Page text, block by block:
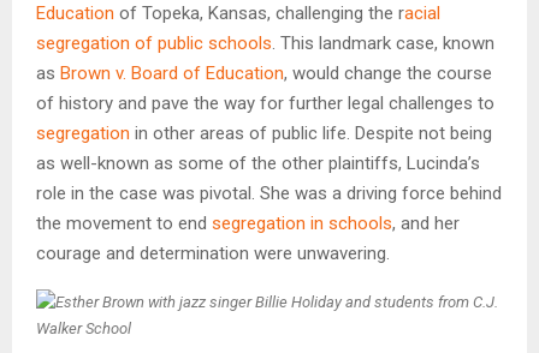
Education of Topeka, Kansas, challenging the racial
segregation of public schools . This landmark case, known
as Brown v. Board of Education, would change the course
of history and pave the way for further legal challenges to
segregation in other areas of public life. Despite not being
as well-known as some of the other plaintiffs, Lucinda’s
role in the case was pivotal. She was a driving force behind
the movement to end segregation in schools, and her
courage and determination were unwavering.